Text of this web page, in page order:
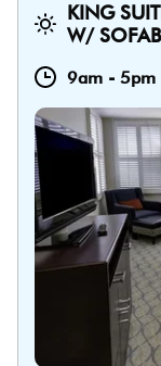
KING
W/
9am - 5pm